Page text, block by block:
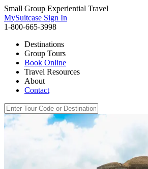
Small Group Experiential Travel
MySuitcase Sign In
1-800-665-3998
Destinations
Group Tours
Book Online
Travel Resources
About
Contact